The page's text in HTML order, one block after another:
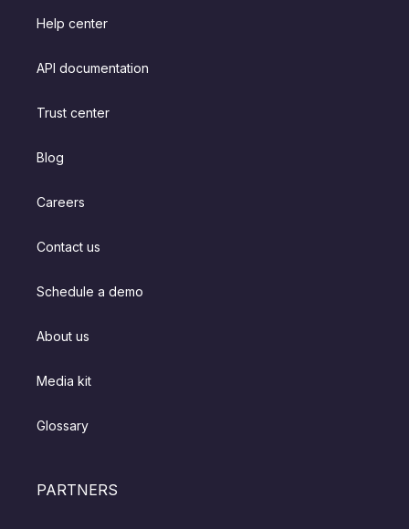
Help center
API documentation
Trust center
Blog
Careers
Contact us
Schedule a demo
About us
Media kit
Glossary
PARTNERS